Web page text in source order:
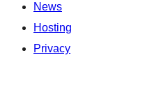
News
Hosting
Privacy